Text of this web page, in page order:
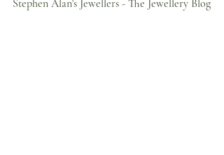
Stephen Alan's Jewellers - The Jewellery Blog